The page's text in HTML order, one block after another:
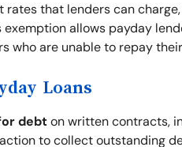
rates that lenders can
allows payday
who are unable to repay
Loans
debton written contracts,
to collect outstanding